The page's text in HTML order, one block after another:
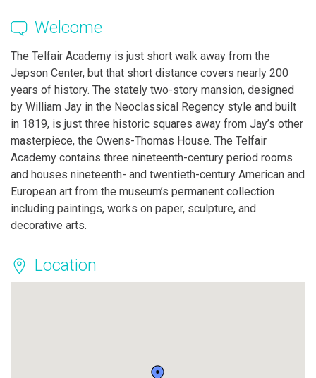
Welcome
The Telfair Academy is just short walk away from the
Jepson Center, but that short distance covers nearly 200
years of history. The stately two-story mansion, designed
by William Jay in the Neoclassical Regency style and built
in 1819, is just three historic squares away from Jay’s other
masterpiece, the Owens-Thomas House. The Telfair
Academy contains three nineteenth-century period rooms
and houses nineteenth- and twentieth-century American and
European art from the museum’s permanent collection
including paintings, works on paper, sculpture, and
decorative arts.
Location